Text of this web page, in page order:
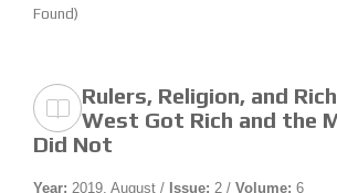
Found)
Rulers, Religion, and
West Got Rich and the
Did Not
Year: 2019, August / Issue: 2 / Volume: 6